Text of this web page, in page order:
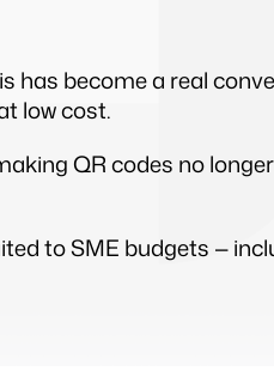
has become a real
low cost.
QR codes no
to SME budgets —